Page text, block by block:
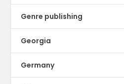
Genre publishing
Georgia
Germany